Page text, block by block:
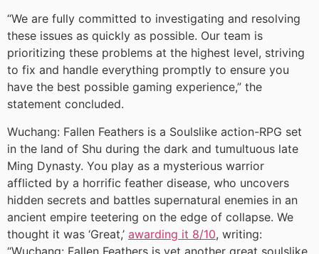
“We are fully committed to investigating and resolving
these issues as quickly as possible. Our team is
prioritizing these problems at the highest level, striving
to fix and handle everything promptly to ensure you
have the best possible gaming experience,” the
statement concluded.
Wuchang: Fallen Feathers is a Soulslike action-RPG set
in the land of Shu during the dark and tumultuous late
Ming Dynasty. You play as a mysterious warrior
afflicted by a horrific feather disease, who uncovers
hidden secrets and battles supernatural enemies in an
ancient empire teetering on the edge of collapse. We
thought it was ‘Great,’ awarding it 8/10, writing:
“Wuchang: Fallen Feathers is yet another great soulslike